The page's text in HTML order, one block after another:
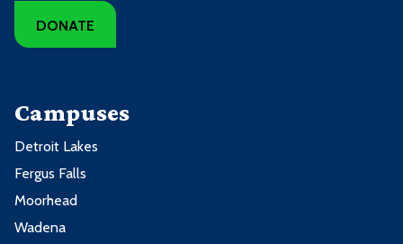
DONATE
Campuses
Detroit Lakes
Fergus Falls
Moorhead
Wadena